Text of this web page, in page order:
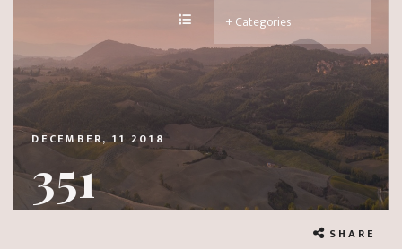
DECEMBER, 11 2018
351
SHARE